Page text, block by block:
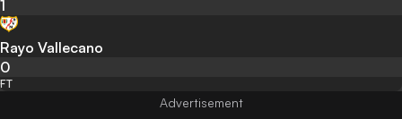
1
Rayo Vallecano
0
FT